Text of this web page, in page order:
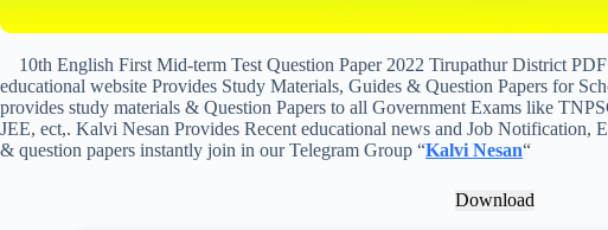
10th English First Mid-term Test Question Paper 2022 Tirupathur District
educational website Provides Study Materials, Guides & Question Papers for
provides study materials & Question Papers to all Government Exams like
JEE, ect,. Kalvi Nesan Provides Recent educational news and Job Notification,
& question papers instantly join in our Telegram Group “Kalvi Nesan“
Download